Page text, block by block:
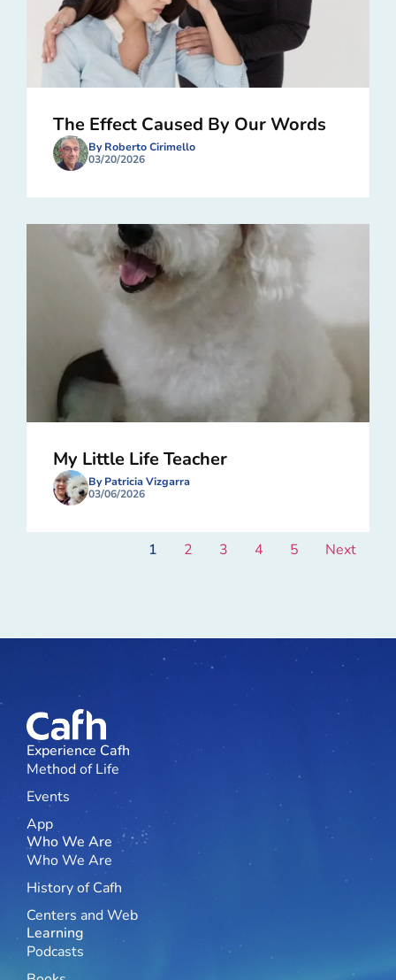
The Effect Caused By Our Words
By Roberto Cirimello
03/20/2026
My Little Life Teacher
By Patricia Vizgarra
03/06/2026
1 2 3 4 5 Next
Experience Cafh
Method of Life
Events
App
Who We Are
Who We Are
History of Cafh
Centers and Web
Learning
Podcasts